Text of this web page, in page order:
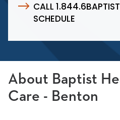
CALL
SCHEDULE
About Baptist
Care - Benton